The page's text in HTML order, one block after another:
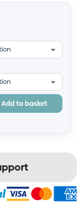
Add to basket